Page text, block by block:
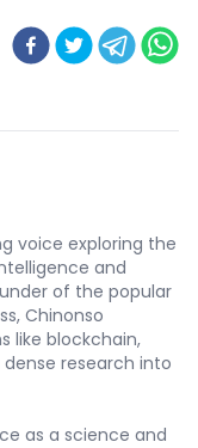
voice exploring the
and
of the popular
Chinonso
like blockchain,
research into
as a science and